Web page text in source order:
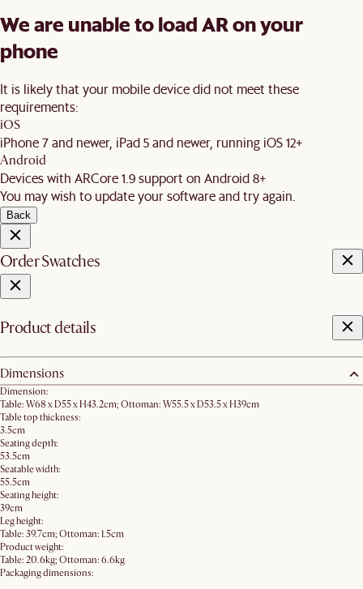
We are unable to load AR on your
phone
It is likely that your mobile device did not meet these
requirements:
iOS
iPhone 7 and newer, iPad 5 and newer, running iOS 12+
Android
Devices with ARCore 1.9 support on Android 8+
You may wish to update your software and try again.
Back
Order Swatches
Product details
Dimensions
Dimension:
Table: W68 x D55 x H43.2cm; Ottoman: W55.5 x D53.5 x H39cm
Table top thickness:
3.5cm
Seating depth:
53.5cm
Seatable width:
55.5cm
Seating height:
39cm
Leg height:
Table: 39.7cm; Ottoman: 1.5cm
Product weight:
Table: 20.6kg; Ottoman: 6.6kg
Packaging dimensions: